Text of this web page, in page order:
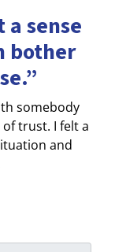
sense
bother
somebody
of trust. I felt a
and